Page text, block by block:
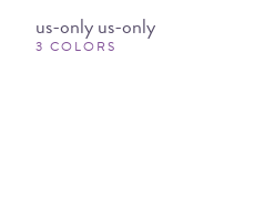
us-only us-only
3 COLORS